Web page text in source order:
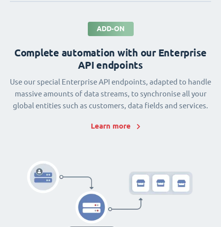
ADD-ON
Complete automation with our Enterprise
API endpoints
Use our special Enterprise API endpoints, adapted to handle
massive amounts of data streams, to synchronise all your
global entities such as customers, data fields and services.
Learn more